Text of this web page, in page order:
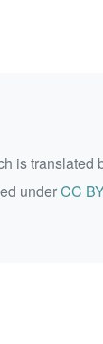
is translated
underCC